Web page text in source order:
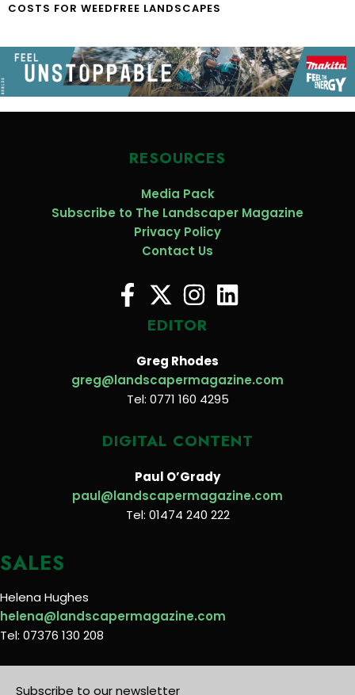
COSTS FOR WEEDFREE LANDSCAPES
RESOURCES
Media Pack
Subscribe to The Landscaper Magazine
Privacy Policy
Contact Us
EDITOR
Greg Rhodes
greg@landscapermagazine.com
Tel: 0771 160 4295
DIGITAL CONTENT
Paul O’Grady
paul@landscapermagazine.com
Tel: 01474 240 222
SALES
Helena Hughes
helena@landscapermagazine.com
Tel: 07376 130 208
Subscribe to our newsletter